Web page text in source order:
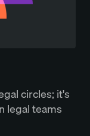
circles; it's
legal teams